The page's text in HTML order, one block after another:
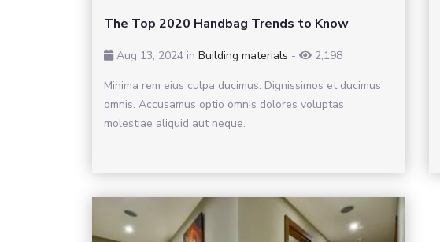
The Top 2020 Handbag Trends to Know
Aug 13, 2024 in Building materials -
2,198
Minima rem eius culpa ducimus. Dignissimos et ducimus
omnis. Accusamus optio omnis dolores voluptas
molestiae aliquid aut neque.